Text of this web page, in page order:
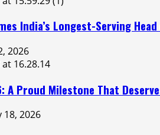
India’s Longest-Serving
2026
A Proud Milestone That
18, 2026